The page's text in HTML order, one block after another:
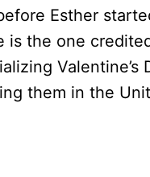
Esther
is the one
Valentine’s
them in the